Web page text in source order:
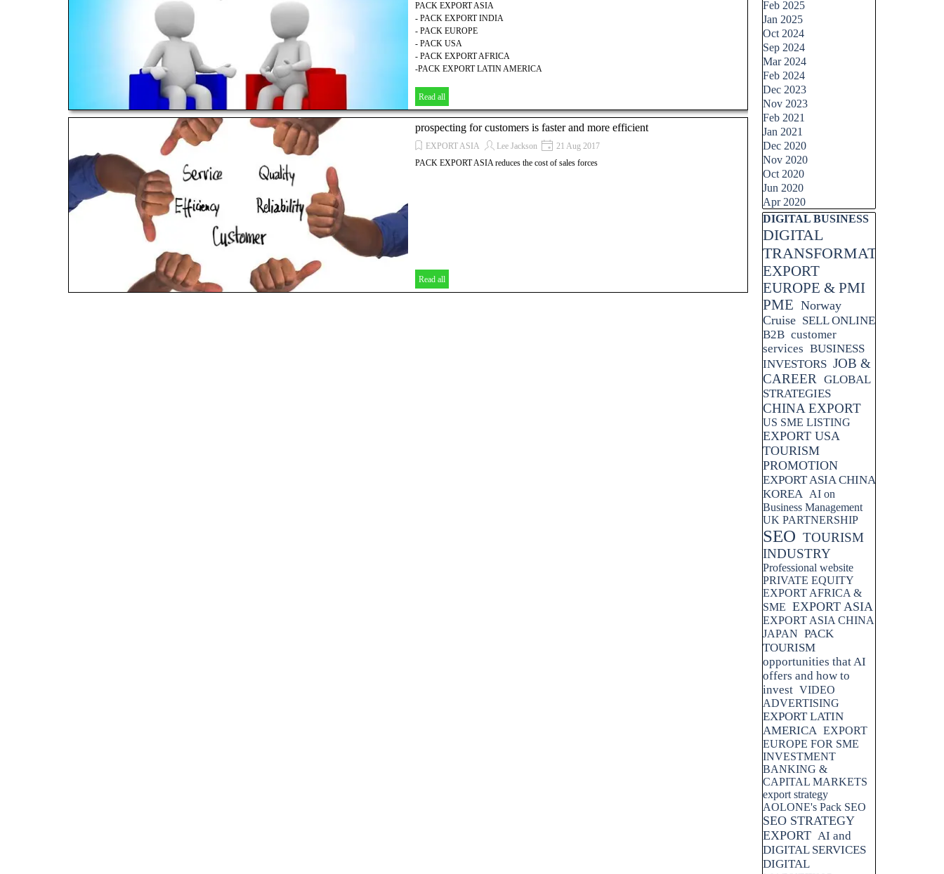
PACK EXPORT ASIA
- PACK EXPORT INDIA
- PACK EUROPE
- PACK USA
- PACK EXPORT AFRICA
-PACK EXPORT LATIN AMERICA
Read all
prospecting for customers is faster and more efficient
EXPORT ASIA Lee Jackson
21 Aug 2017
PACK EXPORT ASIA reduces the cost of sales forces
Read all
Feb 2025
Jan 2025
Oct 2024
Sep 2024
Mar 2024
Feb 2024
Dec 2023
Nov 2023
Feb 2021
Jan 2021
Dec 2020
Nov 2020
Oct 2020
Jun 2020
Apr 2020
Skip block DIGITAL BUSINESS
DIGITAL BUSINESS
DIGITAL
TRANSFORMATION
EXPORT
EUROPE & PMI
PME Norway
Cruise SELL ONLINE
B2B customer
services BUSINESS
INVESTORS JOB &
CAREER
GLOBAL
STRATEGIES
CHINA EXPORT
US SME LISTING
EXPORT USA
TOURISM
PROMOTION
EXPORT ASIA CHINA
KOREA AI on
Business Management
UK PARTNERSHIP
SEO TOURISM
INDUSTRY
Professional website
PRIVATE EQUITY
EXPORT AFRICA &
SME EXPORT ASIA
EXPORT ASIA CHINA
JAPAN PACK
TOURISM
opportunities that AI
offers and how to
invest VIDEO
ADVERTISING
EXPORT LATIN
AMERICA EXPORT
EUROPE FOR SME
INVESTMENT
BANKING &
CAPITAL MARKETS
export strategy
AOLONE's Pack SEO
SEO STRATEGY
EXPORT AI and
DIGITAL SERVICES
DIGITAL